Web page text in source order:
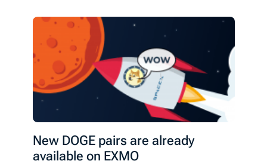
New DOGE pairs are already
available on EXMO